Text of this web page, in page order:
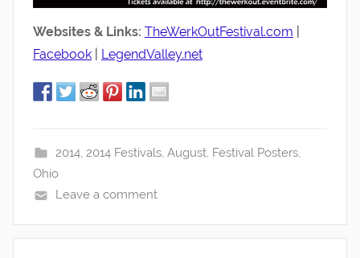
Websites & Links: TheWerkOutFestival.com
Facebook
LegendValley.net
2014, 2014 Festivals, August, Festival Posters,
Ohio
Leave a comment